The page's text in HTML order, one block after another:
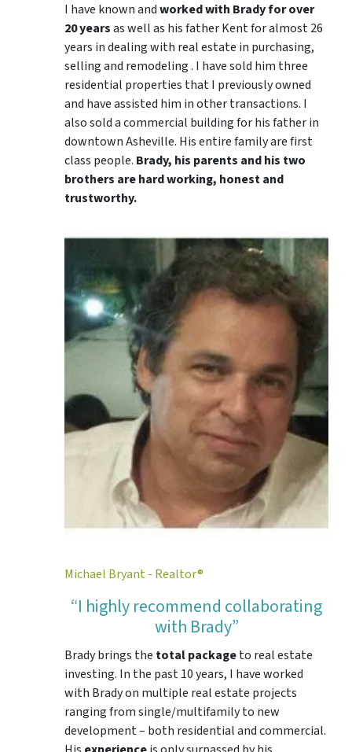
I have known andworked with Brady for over
20 yearsas well as his father Kent for almost 26
years in dealing with real estate in purchasing,
selling and remodeling . I have sold him three
residential properties that I previously owned
and have assisted him in other transactions. I
also sold a commercial building for his father in
downtown Asheville. His entire family are first
class people. Brady, his parents and his two
brothers are hard working, honest and
trustworthy.
Michael Bryant - Realtor®
“I highly recommend collaborating
with Brady”
Brady brings the total packageto real estate
investing. In the past 10 years, I have worked
with Brady on multiple real estate projects
ranging from single/multifamily to new
development – both residential and commercial.